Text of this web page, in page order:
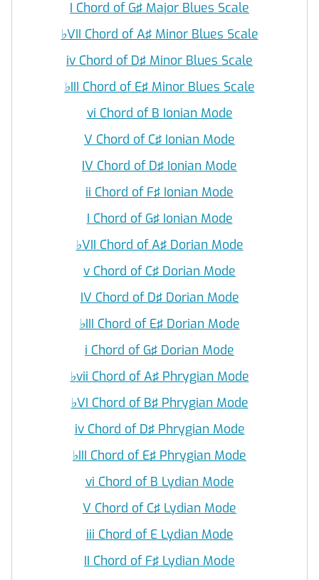
I Chord of G♯ Major Blues Scale
♭VII Chord of A♯ Minor Blues Scale
iv Chord of D♯ Minor Blues Scale
♭III Chord of E♯ Minor Blues Scale
vi Chord of B Ionian Mode
V Chord of C♯ Ionian Mode
IV Chord of D♯ Ionian Mode
ii Chord of F♯ Ionian Mode
I Chord of G♯ Ionian Mode
♭VII Chord of A♯ Dorian Mode
v Chord of C♯ Dorian Mode
IV Chord of D♯ Dorian Mode
♭III Chord of E♯ Dorian Mode
i Chord of G♯ Dorian Mode
♭vii Chord of A♯ Phrygian Mode
♭VI Chord of B♯ Phrygian Mode
iv Chord of D♯ Phrygian Mode
♭III Chord of E♯ Phrygian Mode
vi Chord of B Lydian Mode
V Chord of C♯ Lydian Mode
iii Chord of E Lydian Mode
II Chord of F♯ Lydian Mode